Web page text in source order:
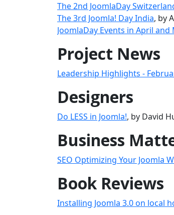
The 2nd JoomlaDay
The 3rd Joomla! Day India, by
JoomlaDay Events in April and
Project News
Leadership Highlights -
Designers
Do LESS in Joomla!, by David
Business
SEO Optimizing Your Joomla
Book Reviews
Installing Joomla 3.0 on local